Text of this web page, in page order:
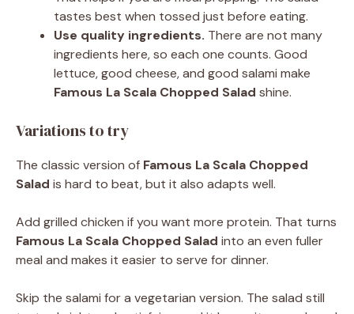
tastes best when tossed just before eating.
Use quality ingredients. There are not many
ingredients here, so each one counts. Good
lettuce, good cheese, and good salami make
Famous La Scala Chopped Salad shine.
Variations to try
The classic version of Famous La Scala Chopped
Salad is hard to beat, but it also adapts well.
Add grilled chicken if you want more protein. That turns
Famous La Scala Chopped Salad into an even fuller
meal and makes it easier to serve for dinner.
Skip the salami for a vegetarian version. The salad still